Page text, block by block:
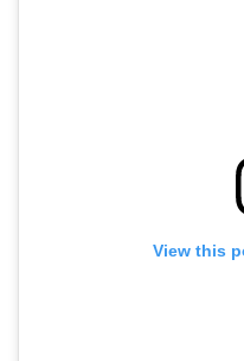
View this